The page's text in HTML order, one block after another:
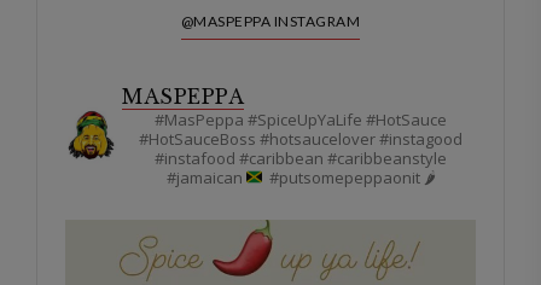
@MASPEPPA INSTAGRAM
MASPEPPA
#MasPeppa #SpiceUpYaLife #HotSauce
#HotSauceBoss #hotsaucelover #instagood
#instafood #caribbean #caribbeanstyle
#jamaican
#putsomepeppaonit 🌶